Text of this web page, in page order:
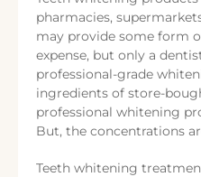
pharmacies,
may provide some form
expense, but only a
professional-grade
ingredients of store-
professional whitening
But, the concentrations
Teeth whitening